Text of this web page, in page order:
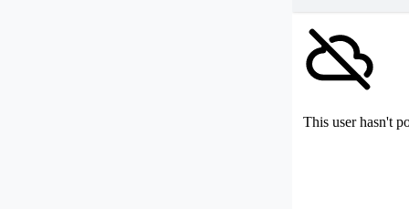
This user hasn't